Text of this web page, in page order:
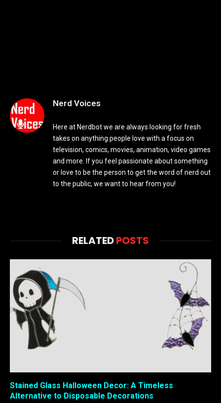
Nerd Voices
Here at Nerdbot we are always looking for fresh
takes on anything people love with a focus on
television, comics, movies, animation, video games
and more. If you feel passionate about something
or love to be the person to get the word of nerd out
to the public, we want to hear from you!
RELATEDPOSTS
Stained Glass Halloween Decor: A Timeless
Alternative to Disposable Decorations